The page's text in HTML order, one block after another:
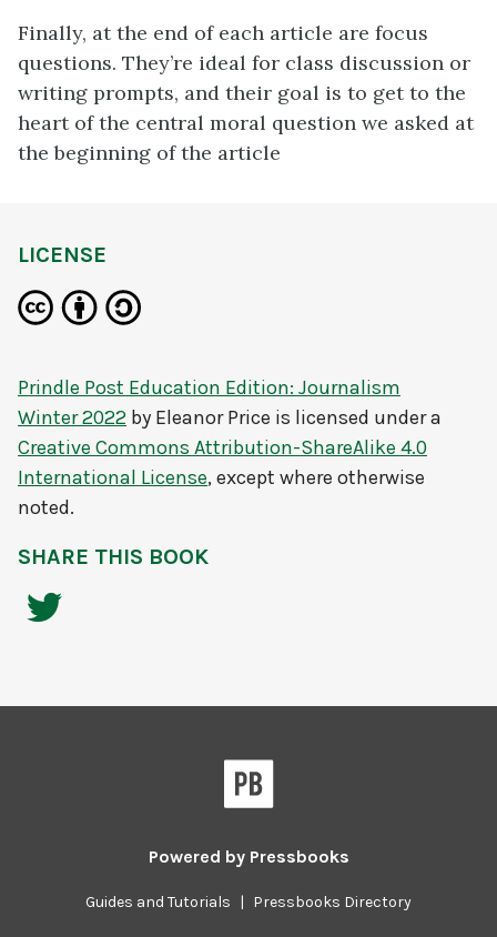
Finally, at the end of each article are focus
questions. They’re ideal for class discussion or
writing prompts, and their goal is to get to the
heart of the central moral question we asked at
the beginning of the article
LICENSE
Prindle Post Education Edition: Journalism
Winter 2022 by Eleanor Price is licensed under a
Creative Commons Attribution-ShareAlike 4.0
International License, except where otherwise
noted.
SHARE THIS BOOK
Powered by Pressbooks
Guides and Tutorials | Pressbooks Directory